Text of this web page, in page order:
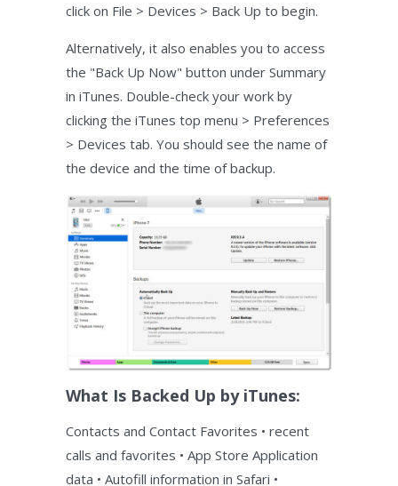
click on File > Devices > Back Up to begin.
Alternatively, it also enables you to access
the "Back Up Now" button under Summary
in iTunes. Double-check your work by
clicking the iTunes top menu > Preferences
> Devices tab. You should see the name of
the device and the time of backup.
What Is Backed Up by iTunes:
Contacts and Contact Favorites • recent
calls and favorites • App Store Application
data • Autofill information in Safari •